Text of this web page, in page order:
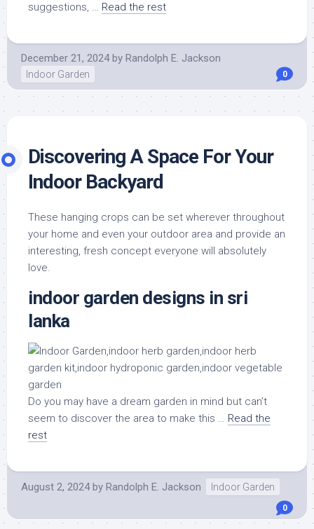
suggestions, … Read the rest
December 21, 2024 by Randolph E. Jackson
Indoor Garden 0
Discovering A Space For Your
Indoor Backyard
These hanging crops can be set wherever throughout
your home and even your outdoor area and provide an
interesting, fresh concept everyone will absolutely
love.
indoor garden designs in sri
lanka
Do you may have a dream garden in mind but can’t
seem to discover the area to make this … Read the
rest
August 2, 2024 by Randolph E. Jackson Indoor Garden
0